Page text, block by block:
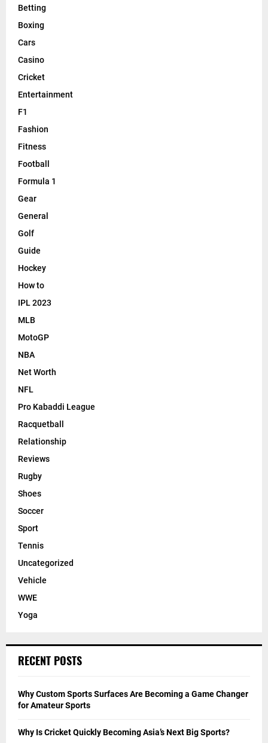
Betting
Boxing
Cars
Casino
Cricket
Entertainment
F1
Fashion
Fitness
Football
Formula 1
Gear
General
Golf
Guide
Hockey
How to
IPL 2023
MLB
MotoGP
NBA
Net Worth
NFL
Pro Kabaddi League
Racquetball
Relationship
Reviews
Rugby
Shoes
Soccer
Sport
Tennis
Uncategorized
Vehicle
WWE
Yoga
RECENT POSTS
Why Custom Sports Surfaces Are Becoming a Game Changer
for Amateur Sports
Why Is Cricket Quickly Becoming Asia’s Next Big Sports?